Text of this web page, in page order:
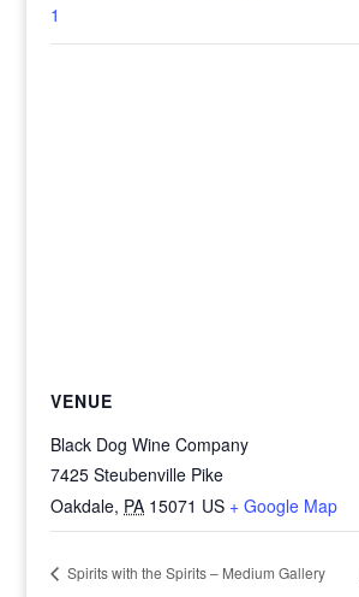
1
VENUE
Black Dog Wine Company
7425 Steubenville Pike
Oakdale, PA 15071 US + Google Map
Spirits with the Spirits – Medium Gallery